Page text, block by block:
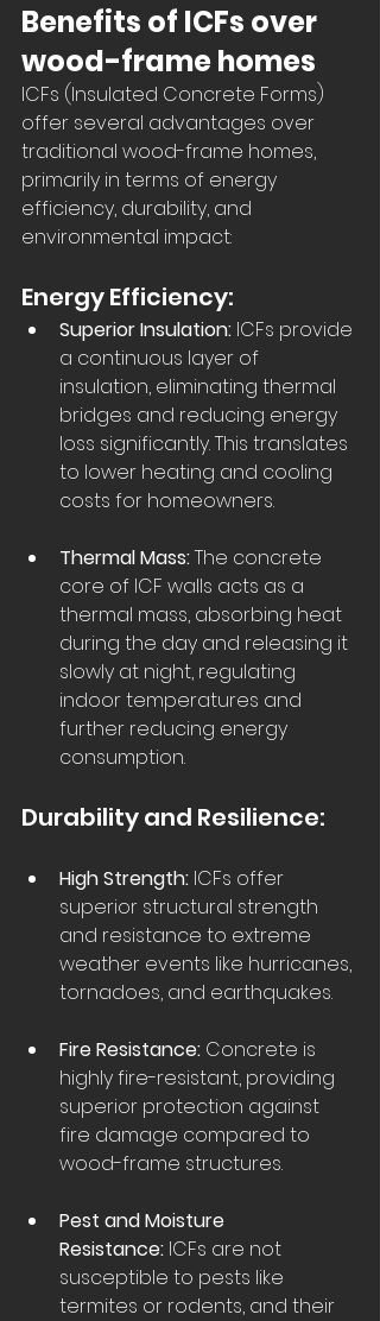
Benefits of ICFs over
wood-frame homes
ICFs (Insulated Concrete Forms)
offer several advantages over
traditional wood-frame homes,
primarily in terms of energy
efficiency, durability, and
environmental impact:
Energy Efficiency:
Superior Insulation: ICFs provide
a continuous layer of
insulation, eliminating thermal
bridges and reducing energy
loss significantly. This translates
to lower heating and cooling
costs for homeowners.
Thermal Mass: The concrete
core of ICF walls acts as a
thermal mass, absorbing heat
during the day and releasing it
slowly at night, regulating
indoor temperatures and
further reducing energy
consumption.
Durability and Resilience:
High Strength: ICFs offer
superior structural strength
and resistance to extreme
weather events like hurricanes,
tornadoes, and earthquakes.
Fire Resistance: Concrete is
highly fire-resistant, providing
superior protection against
fire damage compared to
wood-frame structures.
Pest and Moisture
Resistance: ICFs are not
susceptible to pests like
termites or rodents, and their